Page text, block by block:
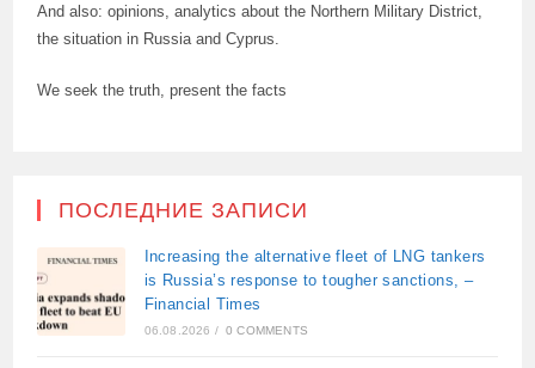
And also: opinions, analytics about the Northern Military District,
the situation in Russia and Cyprus.
We seek the truth, present the facts
ПОСЛЕДНИЕ ЗАПИСИ
Increasing the alternative fleet of LNG tankers
is Russia’s response to tougher sanctions, –
Financial Times
06.08.2026 / 0 COMMENTS